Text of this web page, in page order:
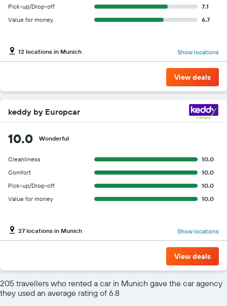
Pick-up/Drop-off
7.1
Value for money
6.7
12 locations in Munich Show locations
View deals
keddy by Europcar
10.0 Wonderful
Cleanliness
10.0
Comfort
10.0
Pick-up/Drop-off
10.0
Value for money
10.0
27 locations in Munich Show locations
View deals
205 travellers who rented a car in Munich gave the car agency
they used an average rating of 6.8